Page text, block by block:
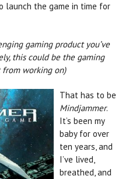
launch the game in time for
gaming product you’ve
this could be the gaming
from working on)
That has to be
Mindjammer.
It’s been my
baby for over
ten years, and
I’ve lived,
breathed, and